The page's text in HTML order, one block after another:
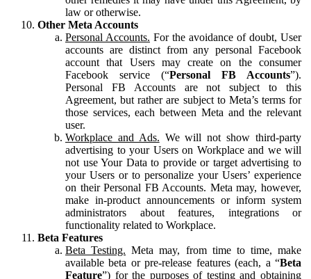
law or otherwise.
Other Meta Accounts
Personal Accounts. For the avoidance of doubt, User
accounts are distinct from any personal Facebook
account that Users may create on the consumer
Facebook service (“Personal FB Accounts”).
Personal FB Accounts are not subject to this
Agreement, but rather are subject to Meta’s terms for
those services, each between Meta and the relevant
user.
Workplace and Ads. We will not show third-party
advertising to your Users on Workplace and we will
not use Your Data to provide or target advertising to
your Users or to personalize your Users’ experience
on their Personal FB Accounts. Meta may, however,
make in-product announcements or inform system
administrators about features, integrations or
functionality related to Workplace.
Beta Features
Beta Testing. Meta may, from time to time, make
available beta or pre-release features (each, a “Beta
Feature”) for the purposes of testing and obtaining